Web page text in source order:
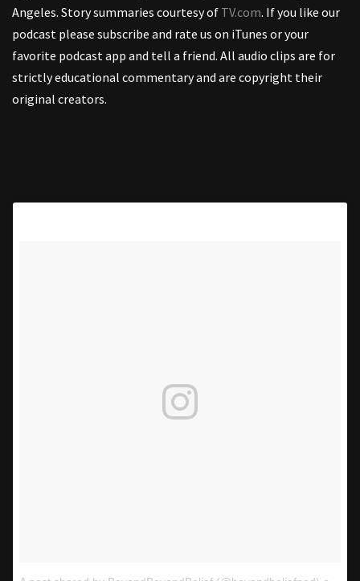
Angeles. Story summaries courtesy of TV.com. If you like our
podcast please subscribe and rate us on iTunes or your
favorite podcast app and tell a friend. All audio clips are for
strictly educational commentary and are copyright their
original creators.